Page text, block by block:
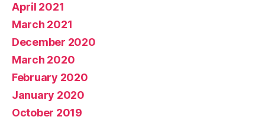
April 2021
March 2021
December 2020
March 2020
February 2020
January 2020
October 2019